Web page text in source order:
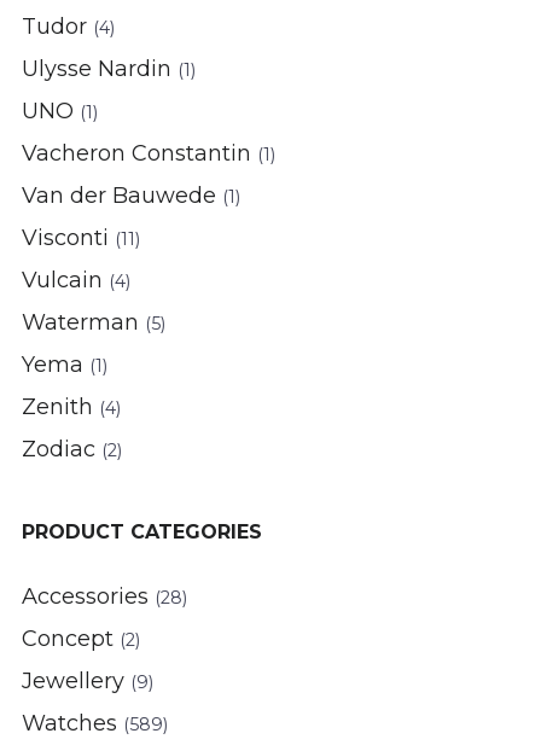
Tudor (4)
Ulysse Nardin (1)
UNO (1)
Vacheron Constantin (1)
Van der Bauwede (1)
Visconti (11)
Vulcain (4)
Waterman (5)
Yema (1)
Zenith (4)
Zodiac (2)
PRODUCT CATEGORIES
Accessories (28)
Concept (2)
Jewellery (9)
Watches (589)